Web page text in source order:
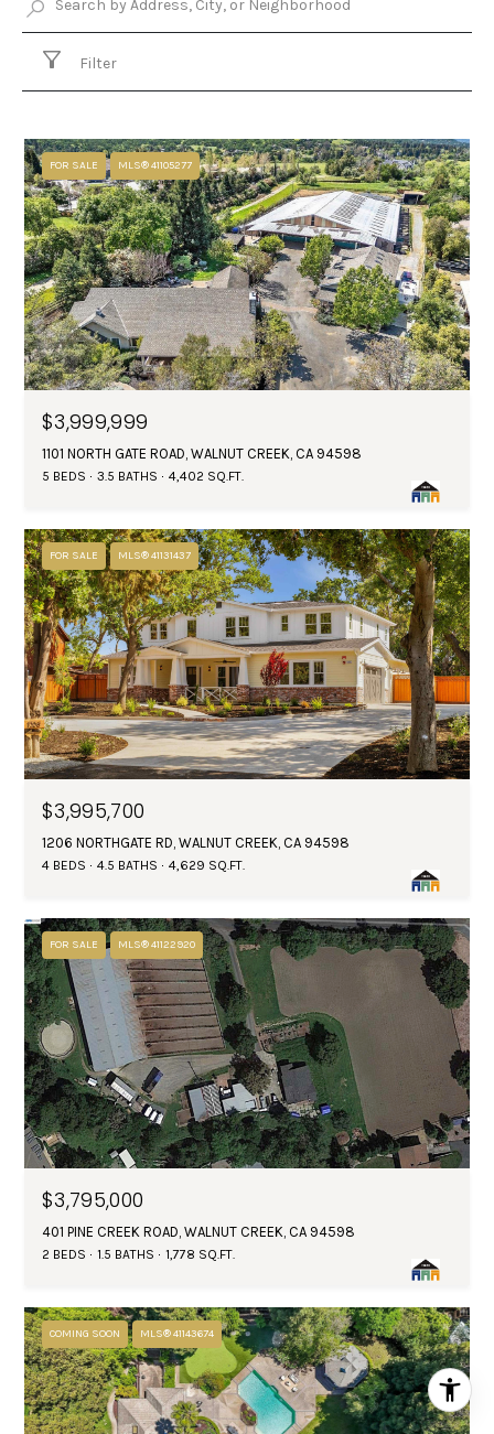
Filter
FOR SALE MLS® 41105277
$3,999,999
1101 NORTH GATE ROAD, WALNUT CREEK, CA 94598
5 BEDS 3.5 BATHS 4,402 SQ.FT.
FOR SALE MLS® 41131437
$3,995,700
1206 NORTHGATE RD, WALNUT CREEK, CA 94598
4 BEDS 4.5 BATHS 4,629 SQ.FT.
FOR SALE MLS® 41122920
$3,795,000
401 PINE CREEK ROAD, WALNUT CREEK, CA 94598
2 BEDS 1.5 BATHS 1,778 SQ.FT.
COMING SOON MLS® 41143674